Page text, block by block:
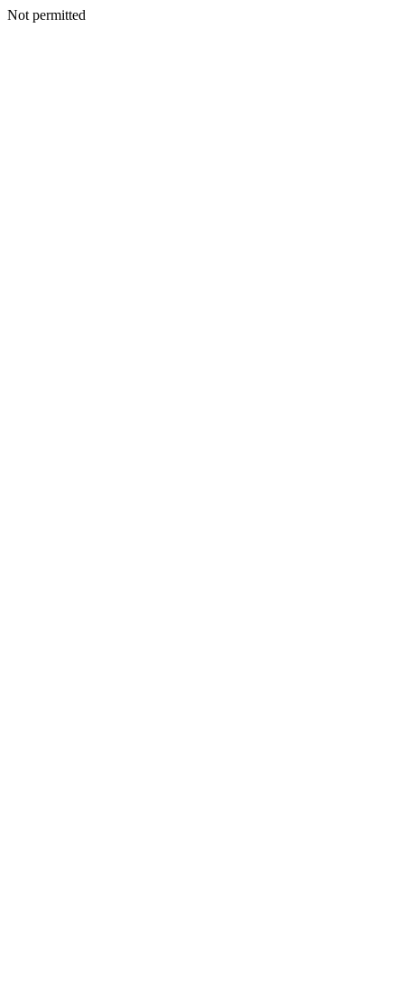
Not permitted